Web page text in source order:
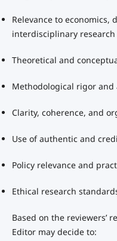
Relevance to economics,
interdisciplinary research
Theoretical and
Methodological rigor
Clarity, coherence, and
Use of authentic and
Policy relevance and
Ethical research
Based on the reviewers’
Editor may decide to: